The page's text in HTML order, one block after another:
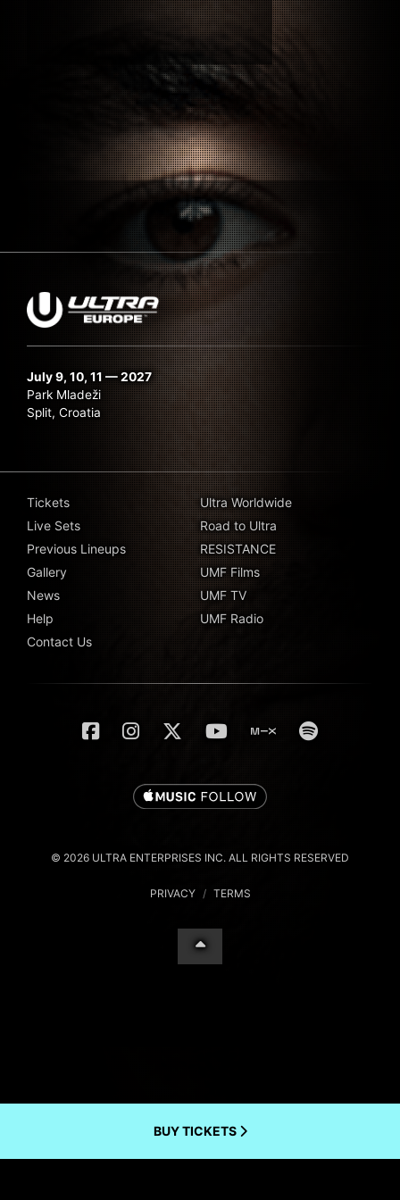
July 9, 10, 11 — 2027
Park Mladeži
Split, Croatia
Tickets
Live Sets
Previous Lineups
Gallery
News
Help
Contact Us
Ultra Worldwide
Road to Ultra
RESISTANCE
UMF Films
UMF TV
UMF Radio
© 2026 ULTRA ENTERPRISES INC. ALL RIGHTS RESERVED
PRIVACY / TERMS
BUY TICKETS